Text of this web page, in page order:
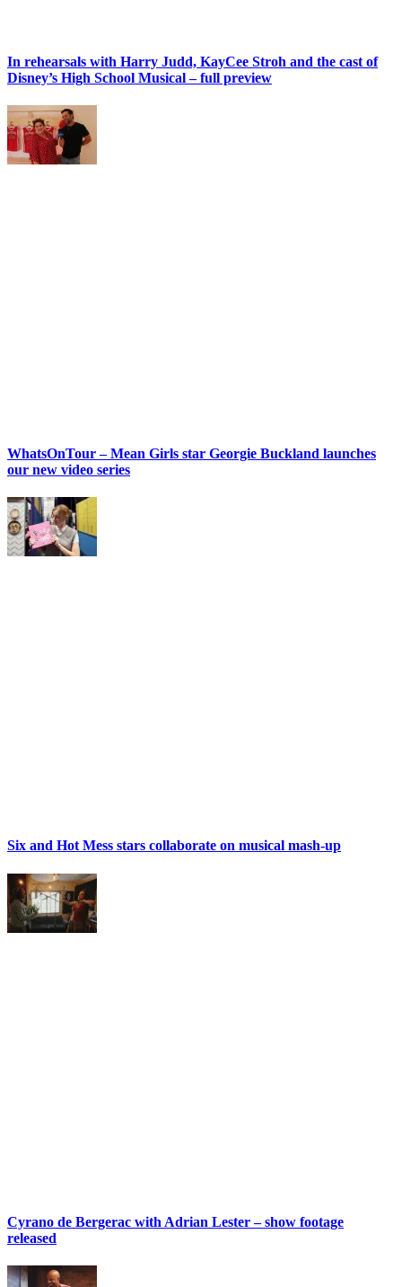
In rehearsals with Harry Judd, KayCee Stroh and the cast of
Disney’s High School Musical – full preview
WhatsOnTour – Mean Girls star Georgie Buckland launches
our new video series
Six and Hot Mess stars collaborate on musical mash-up
Cyrano de Bergerac with Adrian Lester – show footage
released